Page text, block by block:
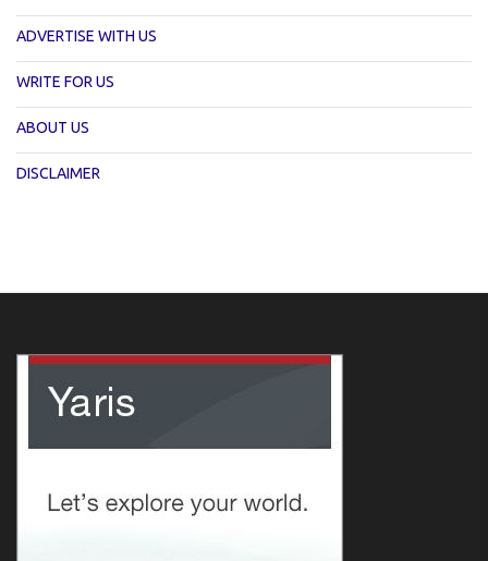
ADVERTISE WITH US
WRITE FOR US
ABOUT US
DISCLAIMER